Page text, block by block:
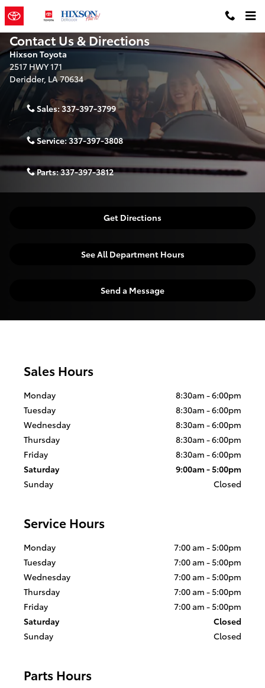
Skip to main content
Contact Us & Directions
Hixson Toyota
2517 HWY 171
Deridder, LA70634
Sales: 337-397-3799
Service:337-397-3808
Parts:337-397-3812
Get Directions
See All Department Hours
Send a Message
Sales Hours
Monday
8:30am - 6:00pm
Tuesday
8:30am - 6:00pm
Wednesday
8:30am - 6:00pm
Thursday
8:30am - 6:00pm
Friday
8:30am - 6:00pm
Saturday
9:00am - 5:00pm
Sunday
Closed
Service Hours
Monday
7:00 am - 5:00pm
Tuesday
7:00 am - 5:00pm
Wednesday
7:00 am - 5:00pm
Thursday
7:00 am - 5:00pm
Friday
7:00 am - 5:00pm
Saturday
Closed
Sunday
Closed
Parts Hours